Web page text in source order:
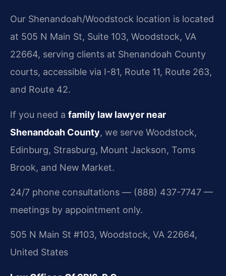
Our Shenandoah/Woodstock location is located
at 505 N Main St, Suite 103, Woodstock, VA
22664, serving clients at Shenandoah County
courts, accessible via I-81, Route 11, Route 263,
and Route 42.
If you need a family law lawyer near
Shenandoah County, we serve Woodstock,
Edinburg, Strasburg, Mount Jackson, Toms
Brook, and New Market.
24/7 phone consultations — (888) 437-7747 —
meetings by appointment only.
505 N Main St #103, Woodstock, VA 22664,
United States